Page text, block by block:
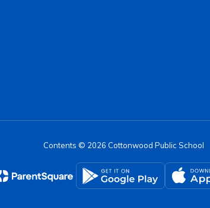
Contents © 2026 Cottonwood Public School